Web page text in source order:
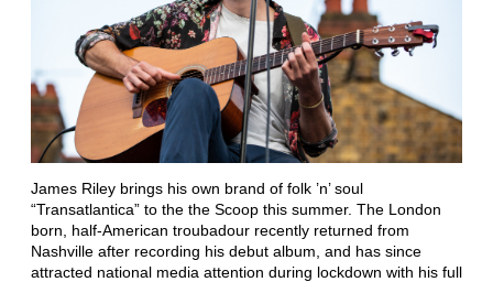
James Riley brings his own brand of folk ’n’ soul
“Transatlantica” to the the Scoop this summer. The London
born, half-American troubadour recently returned from
Nashville after recording his debut album, and has since
attracted national media attention during lockdown with his full